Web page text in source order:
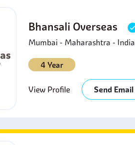
Bhansali Overseas
Mumbai - Maharashtra - India
4 Year
View Profile Send Email